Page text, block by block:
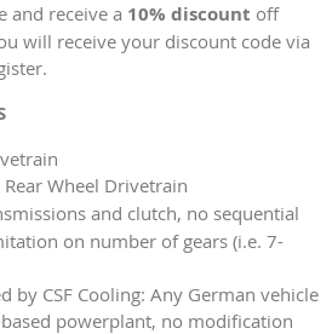
and receive a 10% discount off
will receive your discount code via
Wheel Drivetrain
and clutch, no sequential
on number of gears (i.e. 7-
by CSF Cooling: Any German vehicle
powerplant, no modification